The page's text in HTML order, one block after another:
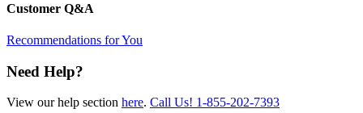
Customer Q&A
Recommendations for You
Need Help?
View our help section here. Call Us! 1-855-202-7393